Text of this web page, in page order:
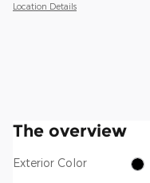
Location Details
The overview
Exterior Color